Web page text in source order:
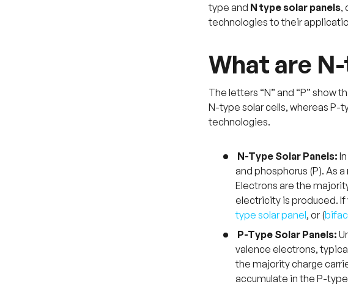
type and N type solar panels,
technologies to their
What are
The letters “N” and “P” show
N-type solar cells, whereas
technologies.
N-Type Solar Panels:
and phosphorus (P). As
Electrons are the
electricity is produced. If
type solar panel, or (
P-Type Solar Panels:
valence electrons,
the majority charge
accumulate in the P-